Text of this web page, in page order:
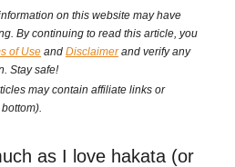
on this website may have
By continuing to read this article, you
of Use and Disclaimerand verify any
Stay safe!
may contain affiliate links or
as I love hakata (or